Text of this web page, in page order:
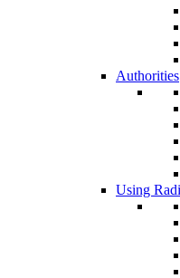
Authorities
Using